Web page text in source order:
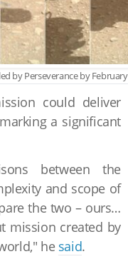
by Perseverance by February
could deliver
a significant
between the
and scope of
the two – ours…
mission created by
he said.